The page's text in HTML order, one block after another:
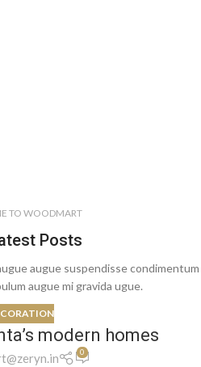
TO WOODMART
Posts
augue suspendisse condimentum
augue mi gravida ugue.
modern homes
0